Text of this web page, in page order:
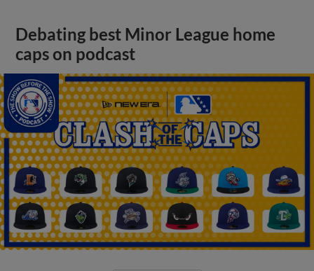
Debating best Minor League home
caps on podcast